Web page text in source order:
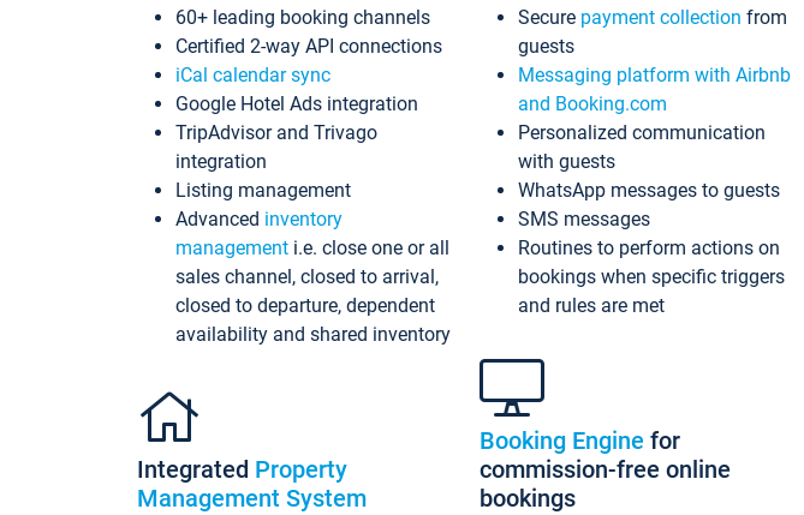
60+ leading booking channels
Certified 2-way API connections
iCal calendar sync
Google Hotel Ads integration
TripAdvisor and Trivago
integration
Listing management
Advanced inventory
management i.e. close one or all
sales channel, closed to arrival,
closed to departure, dependent
availability and shared inventory
Integrated Property
Management System
Secure payment collection from
guests
Messaging platform with Airbnb
and Booking.com
Personalized communication
with guests
WhatsApp messages to guests
SMS messages
Routines to perform actions on
bookings when specific triggers
and rules are met
Booking Engine for
commission-free online
bookings